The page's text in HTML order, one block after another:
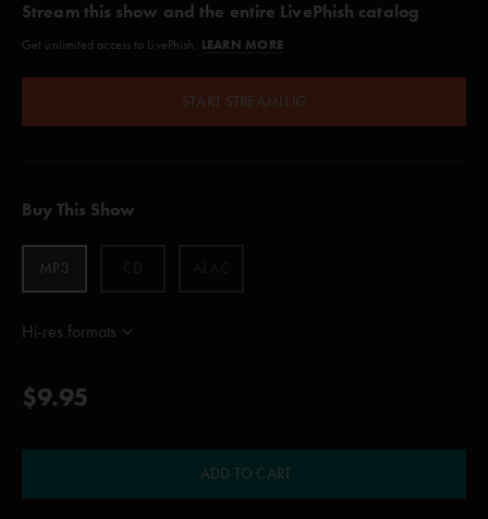
Stream this show and the entire LivePhish catalog
Get unlimited access to LivePhish. LEARN MORE
START STREAMING
Buy This Show
MP3
Hi-res formats
$9.95
ADD TO CART